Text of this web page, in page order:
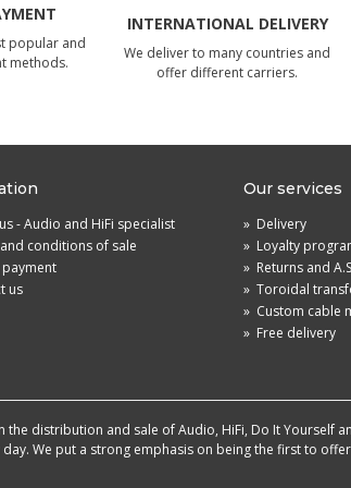
popular and
methods.
INTERNATIONAL DELIVERY
We deliver to many countries and
offer different carriers.
- Audio and HiFi specialist
conditions of sale
payment
us
Our services
» Delivery
» Loyalty
» Returns and
» Toroidal
» Custom cable
» Free delivery
the distribution and sale of Audio, HiFi, Do It
We put a strong emphasis on being the first to